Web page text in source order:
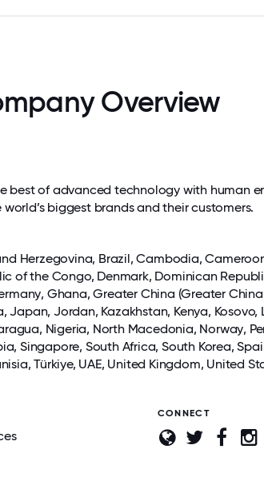
Overview
best of advanced technology with human
biggest brands and their customers.
Herzegovina, Brazil,Cambodia,
of the Congo, Denmark, Dominican
, Ghana, Greater China (Greater
,Japan,Jordan, Kazakhstan, Kenya,
, Nigeria, North Macedonia, Norway,
Singapore, South Africa, South Korea,
Türkiye, UAE, United Kingdom, United
CONNECT